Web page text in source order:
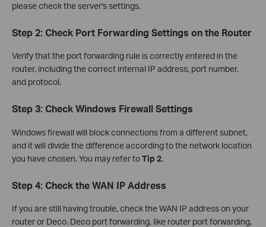
please check the server's settings.
Step 2: Check Port Forwarding Settings on the Router
Verify that the port forwarding rule is correctly entered in the
router, including the correct internal IP address, port number,
and protocol.
Step 3: Check Windows Firewall Settings
Windows firewall will block connections from a different subnet,
and it will divide the difference according to the network location
you have chosen. You may refer toTip 2.
Step 4: Check the WAN IP Address
If you are still having trouble, check the WAN IP address on your
router or Deco. Deco port forwarding, like router port forwarding,